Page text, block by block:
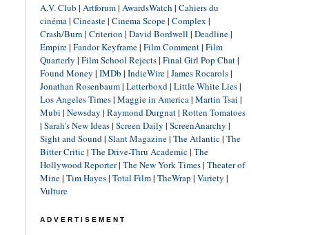
A.V. Club | Artforum| AwardsWatch | Cahiers du
cinéma| Cineaste| Cinema Scope| Complex |
Crash/Burn | Criterion | David Bordwell | Deadline|
Empire| Fandor Keyframe| Film Comment| Film
Quarterly | Film School Rejects| Final Girl Pop Chat|
Found Money | IMDb | IndieWire| James Rocarols|
Jonathan Rosenbaum| Letterboxd| Little White Lies|
Los Angeles Times| Maggie in America| Martin Tsai |
Mubi | Newsday | Raymond Durgnat| Rotten Tomatoes
| Sarah's New Ideas| Screen Daily | ScreenAnarchy |
Sight and Sound| Slant Magazine| The Atlantic| The
Bitter Critic| The Drive-Thru Academic| The
Hollywood Reporter| The New York Times| Theater of
Mine| Tim Hayes| Total Film| TheWrap | Variety |
Vulture
ADVERTISEMENT